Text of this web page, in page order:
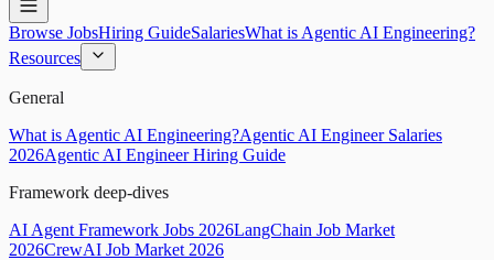
Browse JobsHiring GuideSalariesWhat is Agentic AI Engineering?
Resources
General
What is Agentic AI Engineering?Agentic AI Engineer Salaries
2026Agentic AI Engineer Hiring Guide
Framework deep-dives
AI Agent Framework Jobs 2026LangChain Job Market
2026CrewAI Job Market 2026